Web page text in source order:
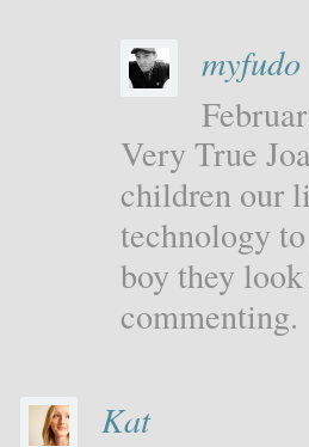
myfudo
Very True
children our
technology
boy they
commenting.
Kat